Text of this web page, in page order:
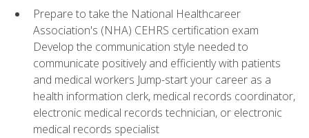
Prepare to take the National Healthcareer
Association's (NHA) CEHRS certification exam
Develop the communication style needed to
communicate positively and efficiently with patients
and medical workers Jump-start your career as a
health information clerk, medical records coordinator,
electronic medical records technician, or electronic
medical records specialist